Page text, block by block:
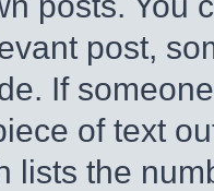
post,
If
of text
lists the